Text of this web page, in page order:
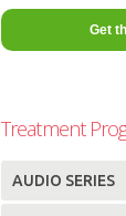
Treatment
AUDIO SERIES